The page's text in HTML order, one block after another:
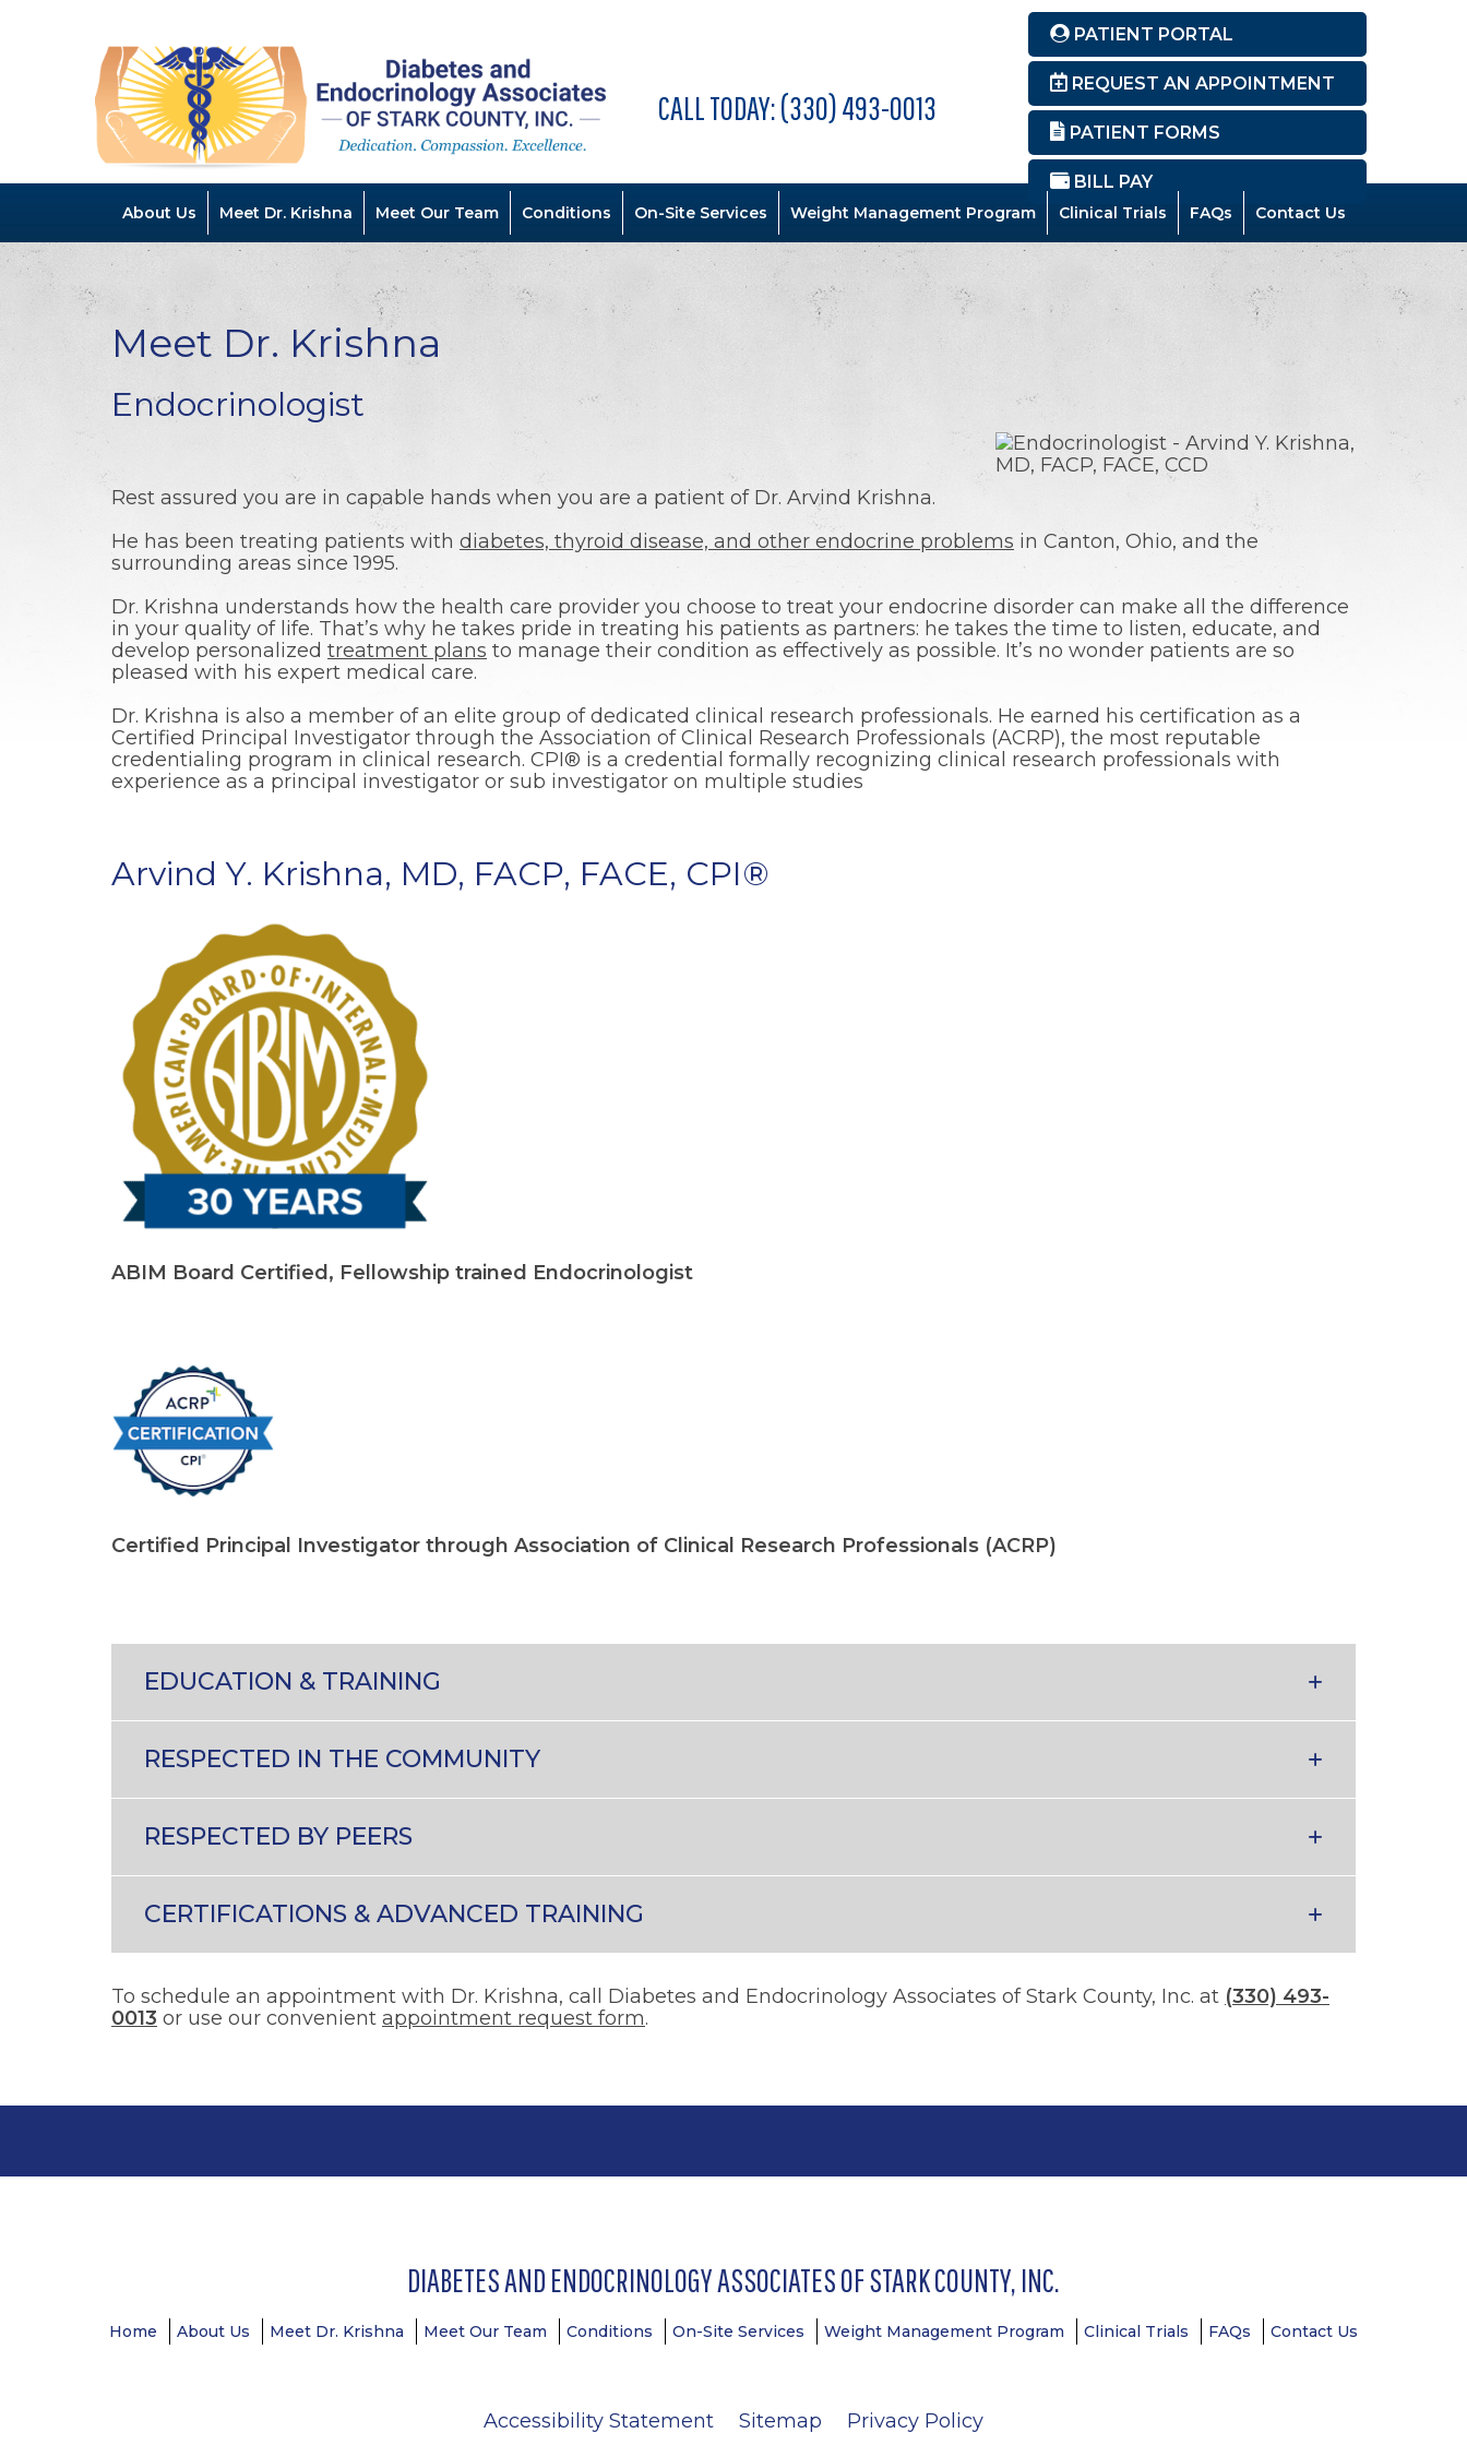
CALL TODAY:(330) 493-0013
PATIENT PORTAL
REQUEST AN APPOINTMENT
PATIENT FORMS
BILL PAY
About Us Meet Dr. Krishna Meet Our Team Conditions On-Site Services Weight Management Program Clinical Trials FAQs Contact Us
Meet Dr. Krishna
Endocrinologist
Rest assured you are in capable hands when you are a patient of Dr. Arvind Krishna.
He has been treating patients with diabetes, thyroid disease, and other endocrine problems in Canton, Ohio, and the
surrounding areas since 1995.
Dr. Krishna understands how the health care provider you choose to treat your endocrine disorder can make all the difference
in your quality of life. That’s why he takes pride in treating his patients as partners: he takes the time to listen, educate, and
develop personalized treatment plans to manage their condition as effectively as possible. It’s no wonder patients are so
pleased with his expert medical care.
Dr. Krishna is also a member of an elite group of dedicated clinical research professionals. He earned his certification as a
Certified Principal Investigator through the Association of Clinical Research Professionals (ACRP), the most reputable
credentialing program in clinical research. CPI® is a credential formally recognizing clinical research professionals with
experience as a principal investigator or sub investigator on multiple studies
Arvind Y. Krishna, MD, FACP, FACE, CPI®
ABIM Board Certified, Fellowship trained Endocrinologist
Certified Principal Investigator through Association of Clinical Research Professionals (ACRP)
EDUCATION & TRAINING
RESPECTED IN THE COMMUNITY
RESPECTED BY PEERS
CERTIFICATIONS & ADVANCED TRAINING
To schedule an appointment with Dr. Krishna, call Diabetes and Endocrinology Associates of Stark County, Inc. at (330) 493-
0013 or use our convenient appointment request form.
DIABETES AND ENDOCRINOLOGY ASSOCIATES OF STARK COUNTY, INC.
Home About Us Meet Dr. Krishna Meet Our Team Conditions On-Site Services Weight Management Program Clinical Trials FAQs Contact Us
Accessibility Statement Sitemap Privacy Policy